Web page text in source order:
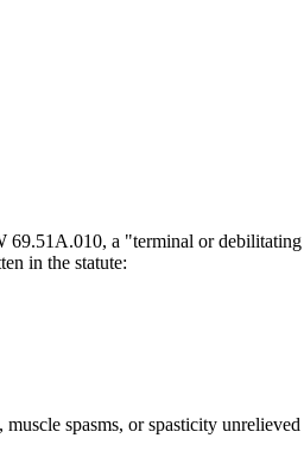
a "terminal or
in the statute:
spasms, or spasticity